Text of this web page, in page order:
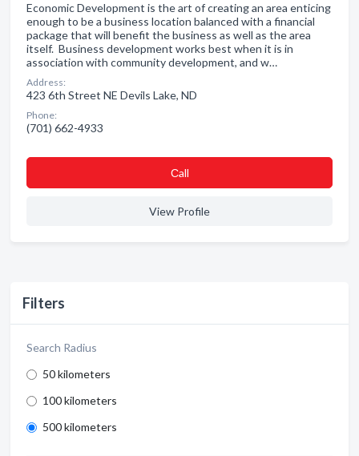
Filters
Search Radius
50 kilometers
100 kilometers
500 kilometers
Economic Development is the art of creating an area enticing
enough to be a business location balanced with a financial
package that will benefit the business as well as the area
itself. Business development works best when it is in
association with community development, and w…
Address:
423 6th Street NE Devils Lake, ND
Phone:
(701) 662-4933
Сall
View Profile